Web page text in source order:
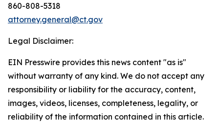
860-808-5318
attorney.general@ct.gov
Legal Disclaimer:
EIN Presswire provides this news content "as is"
without warranty of any kind. We do not accept any
responsibility or liability for the accuracy, content,
images, videos, licenses, completeness, legality, or
reliability of the information contained in this article.